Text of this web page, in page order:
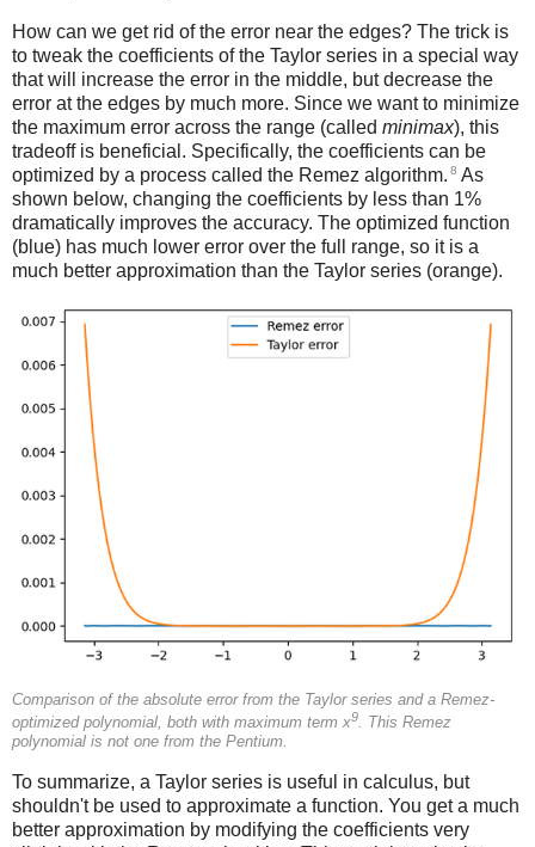
How can we get rid of the error near the edges? The trick is
to tweak the coefficients of the Taylor series in a special way
that will increase the error in the middle, but decrease the
error at the edges by much more. Since we want to minimize
the maximum error across the range (called minimax), this
tradeoff is beneficial. Specifically, the coefficients can be
optimized by a process called the Remez algorithm. 8 As
shown below, changing the coefficients by less than 1%
dramatically improves the accuracy. The optimized function
(blue) has much lower error over the full range, so it is a
much better approximation than the Taylor series (orange).
Comparison of the absolute error from the Taylor series and a Remez-
optimized polynomial, both with maximum term x9. This Remez
polynomial is not one from the Pentium.
To summarize, a Taylor series is useful in calculus, but
shouldn't be used to approximate a function. You get a much
better approximation by modifying the coefficients very